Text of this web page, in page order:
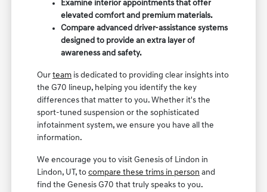
Examine interior appointments that offer
elevated comfort and premium materials.
Compare advanced driver-assistance systems
designed to provide an extra layer of
awareness and safety.
Ourteam is dedicated to providing clear insights into
the G70 lineup, helping you identify the key
differences that matter to you. Whether it's the
sport-tuned suspension or the sophisticated
infotainment system, we ensure you have all the
information.
We encourage you to visit Genesis of Lindon in
Lindon, UT, tocompare these trims in person and
find the Genesis G70 that truly speaks to you.